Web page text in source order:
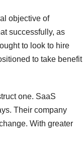
objective of
successfully, as
to look to hire
to take benefit
one. SaaS
Their company
With greater